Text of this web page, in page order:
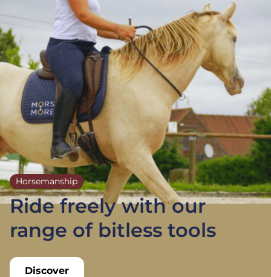
Horsemanship
Ride freely with our
range of bitless tools
Discover